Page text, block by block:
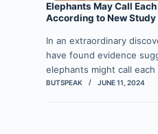
Elephants May Call
According to New Study
In an extraordinary
have found evidence
elephants might call
BUTSPEAK JUNE 11, 2024